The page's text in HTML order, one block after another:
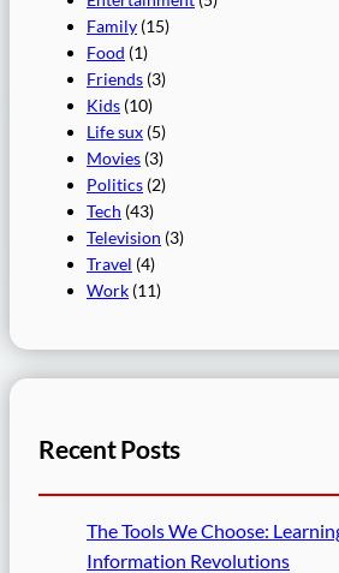
Family (15)
Food (1)
Friends (3)
Kids (10)
Life sux (5)
Movies (3)
Politics (2)
Tech (43)
Television (3)
Travel (4)
Work (11)
Recent Posts
The Tools We Choose:
Information Revolutions